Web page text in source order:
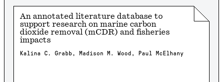
An annotated literature database to
support research on marine carbon
dioxide removal (mCDR) and fisheries
impacts
Kalina C. Grabb, Madison M. Wood, Paul McElhany